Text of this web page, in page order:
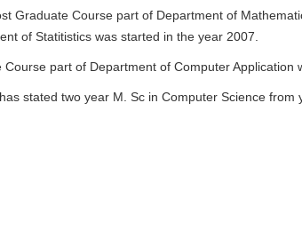
Graduate Course part of Department of
of Statitistics was started in the year 2007.
part of Department of Computer Application
stated two year M. Sc in Computer Science from